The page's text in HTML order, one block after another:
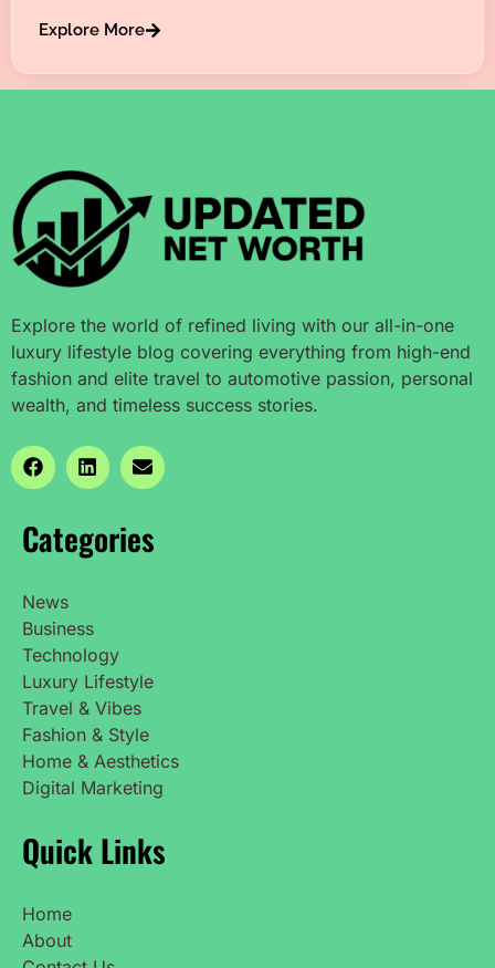
Explore More
Explore the world of refined living with our all-in-one
luxury lifestyle blog covering everything from high-end
fashion and elite travel to automotive passion, personal
wealth, and timeless success stories.
Categories
News
Business
Technology
Luxury Lifestyle
Travel & Vibes
Fashion & Style
Home & Aesthetics
Digital Marketing
Quick Links
Home
About